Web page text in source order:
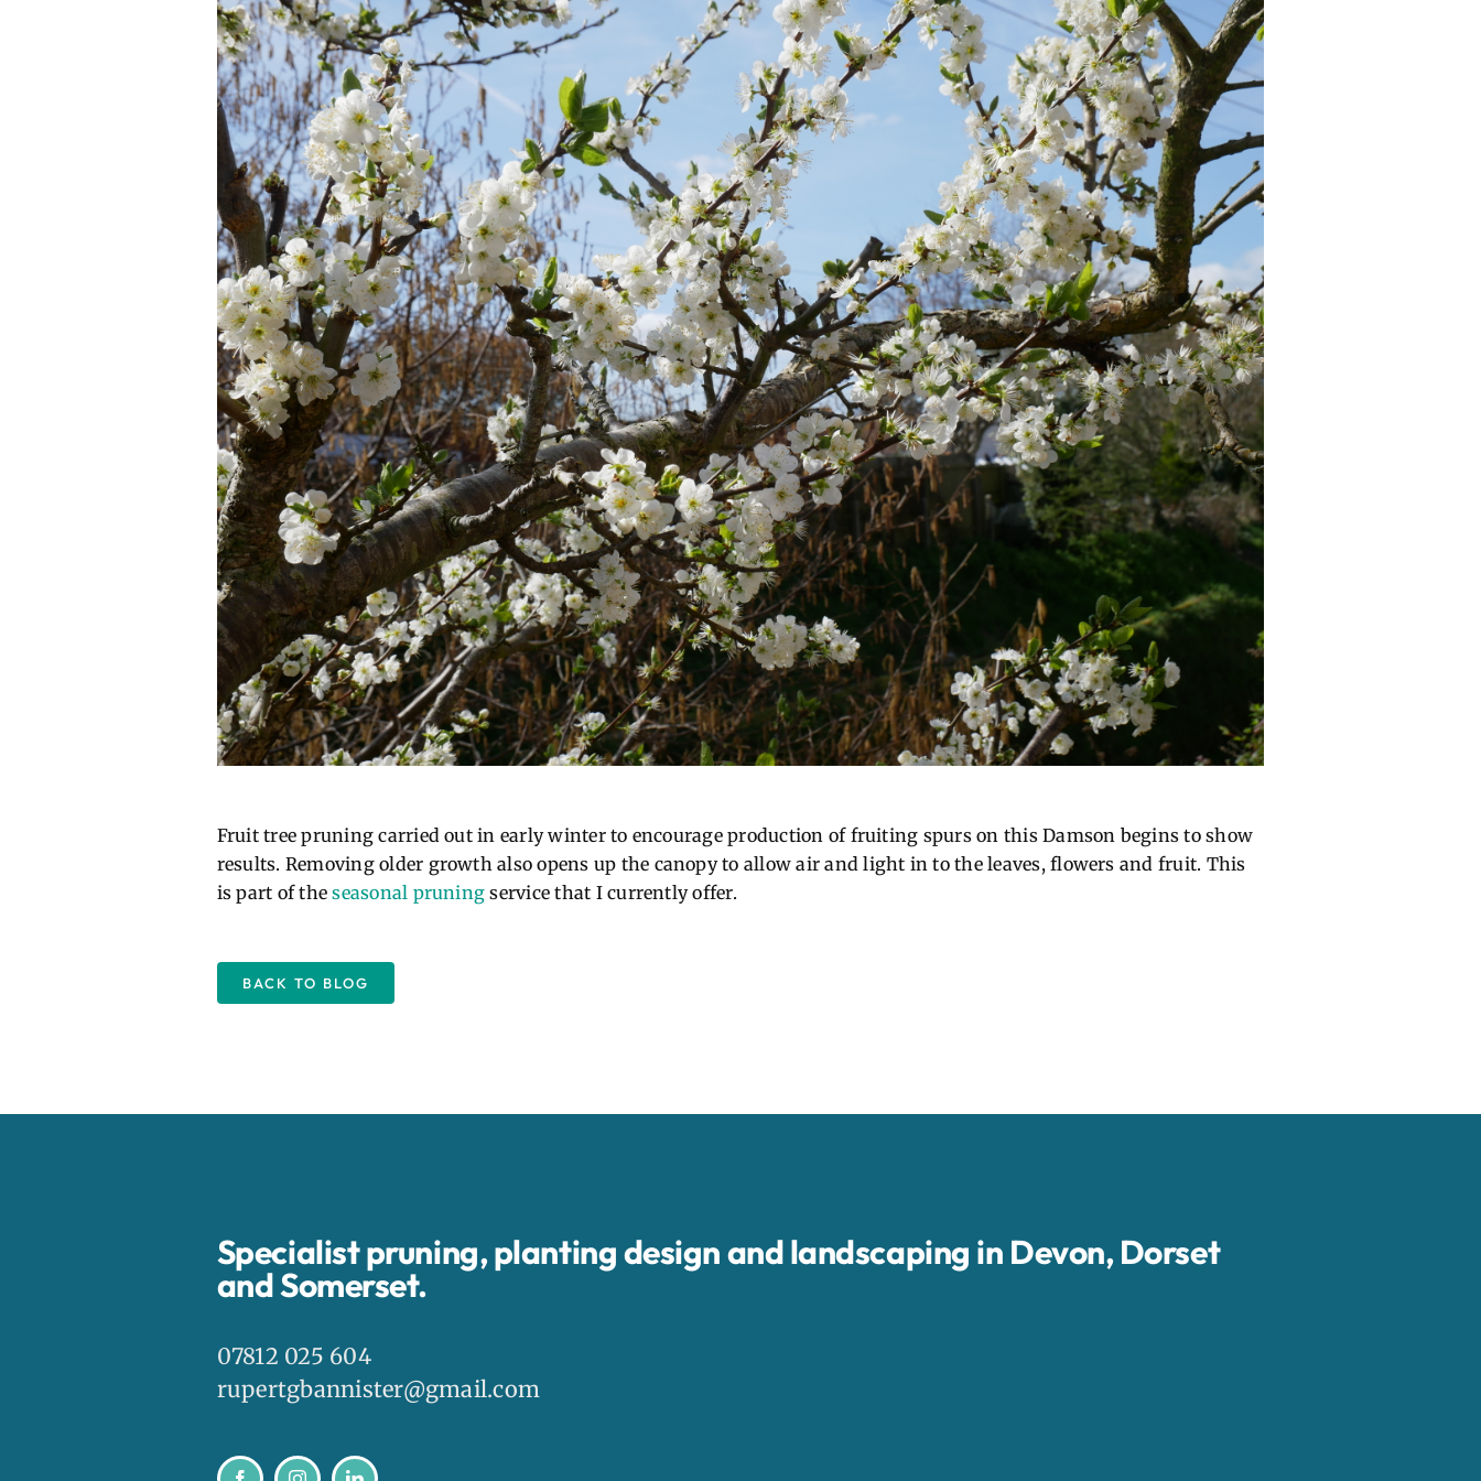
Fruit tree pruning carried out in early winter to encourage production of fruiting spurs on this Damson begins to show
results. Removing older growth also opens up the canopy to allow air and light in to the leaves, flowers and fruit. This
is part of theseasonal pruning service that I currently offer.
BACK TO BLOG
Specialist pruning, planting design and landscaping in Devon, Dorset
and Somerset.
07812 025 604
rupertgbannister@gmail.com